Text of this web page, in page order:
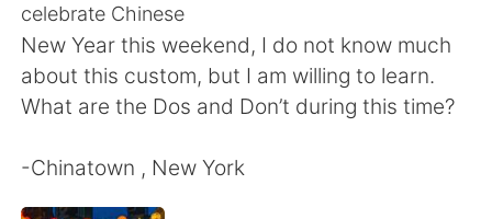
English
简体中文 繁體中文
Español العربية
celebrate Chinese
New Year this weekend, I do not know much
about this custom, but I am willing to learn.
What are the Dos and Don’t during this time?
-Chinatown , New York